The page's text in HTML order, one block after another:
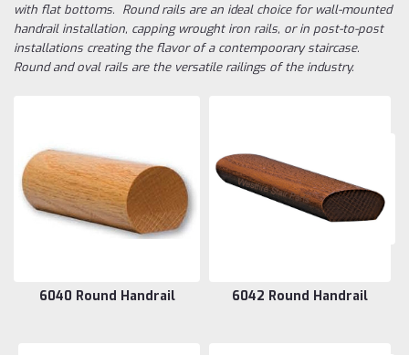
with flat bottoms. Round rails are an ideal choice for wall-mounted
handrail installation, capping wrought iron rails, or in post-to-post
installations creating the flavor of a contempoorary staircase.
Round and oval rails are the versatile railings of the industry.
6040 Round Handrail 6042 Round Handrail